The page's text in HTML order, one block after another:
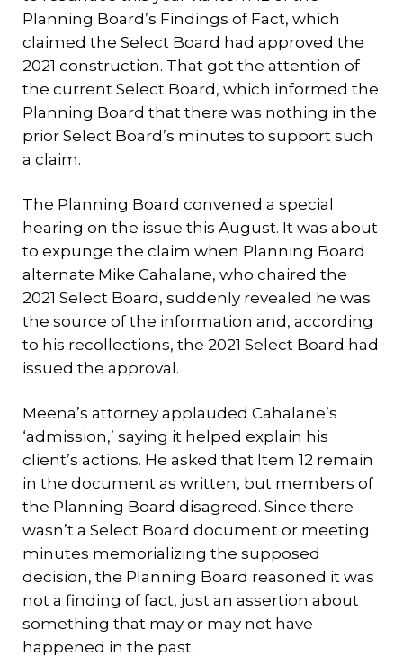
Planning Board’s Findings of Fact, which
claimed the Select Board had approved the
2021 construction. That got the attention of
the current Select Board, which informed the
Planning Board that there was nothing in the
prior Select Board’s minutes to support such
a claim.
The Planning Board convened a special
hearing on the issue this August. It was about
to expunge the claim when Planning Board
alternate Mike Cahalane, who chaired the
2021 Select Board, suddenly revealed he was
the source of the information and, according
to his recollections, the 2021 Select Board had
issued the approval.
Meena’s attorney applauded Cahalane’s
‘admission,’ saying it helped explain his
client’s actions. He asked that Item 12 remain
in the document as written, but members of
the Planning Board disagreed. Since there
wasn’t a Select Board document or meeting
minutes memorializing the supposed
decision, the Planning Board reasoned it was
not a finding of fact, just an assertion about
something that may or may not have
happened in the past.